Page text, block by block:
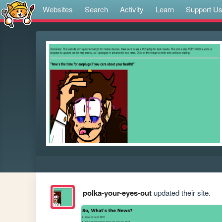
Websites Search Activity Learn Support Us
polka-your-eyes-outupdated their site.